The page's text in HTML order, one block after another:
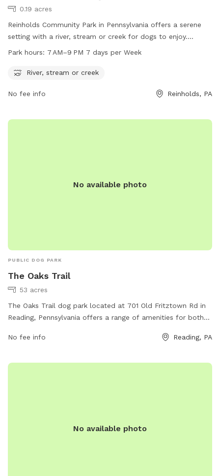
0.19 acres
Reinholds Community Park in Pennsylvania offers a serene
setting with a river, stream or creek for dogs to enjoy.
Located at 55 W Main St, the park is open from 7 AM to
and convenient hours, it provides a perfect environment for
Park hours: 7 AM–9 PM 7 days per Week
River, stream or creek
No fee info Reinholds, PA
No available photo
PUBLIC DOG PARK
The Oaks Trail
53 acres
The Oaks Trail dog park located at 701 Old Fritztown Rd in
Reading, Pennsylvania offers a range of amenities for both
for dogs to run and play freely, as well as walking trails for
pups and waste disposal stations to keep the park clean.
No fee info Reading, PA
No available photo